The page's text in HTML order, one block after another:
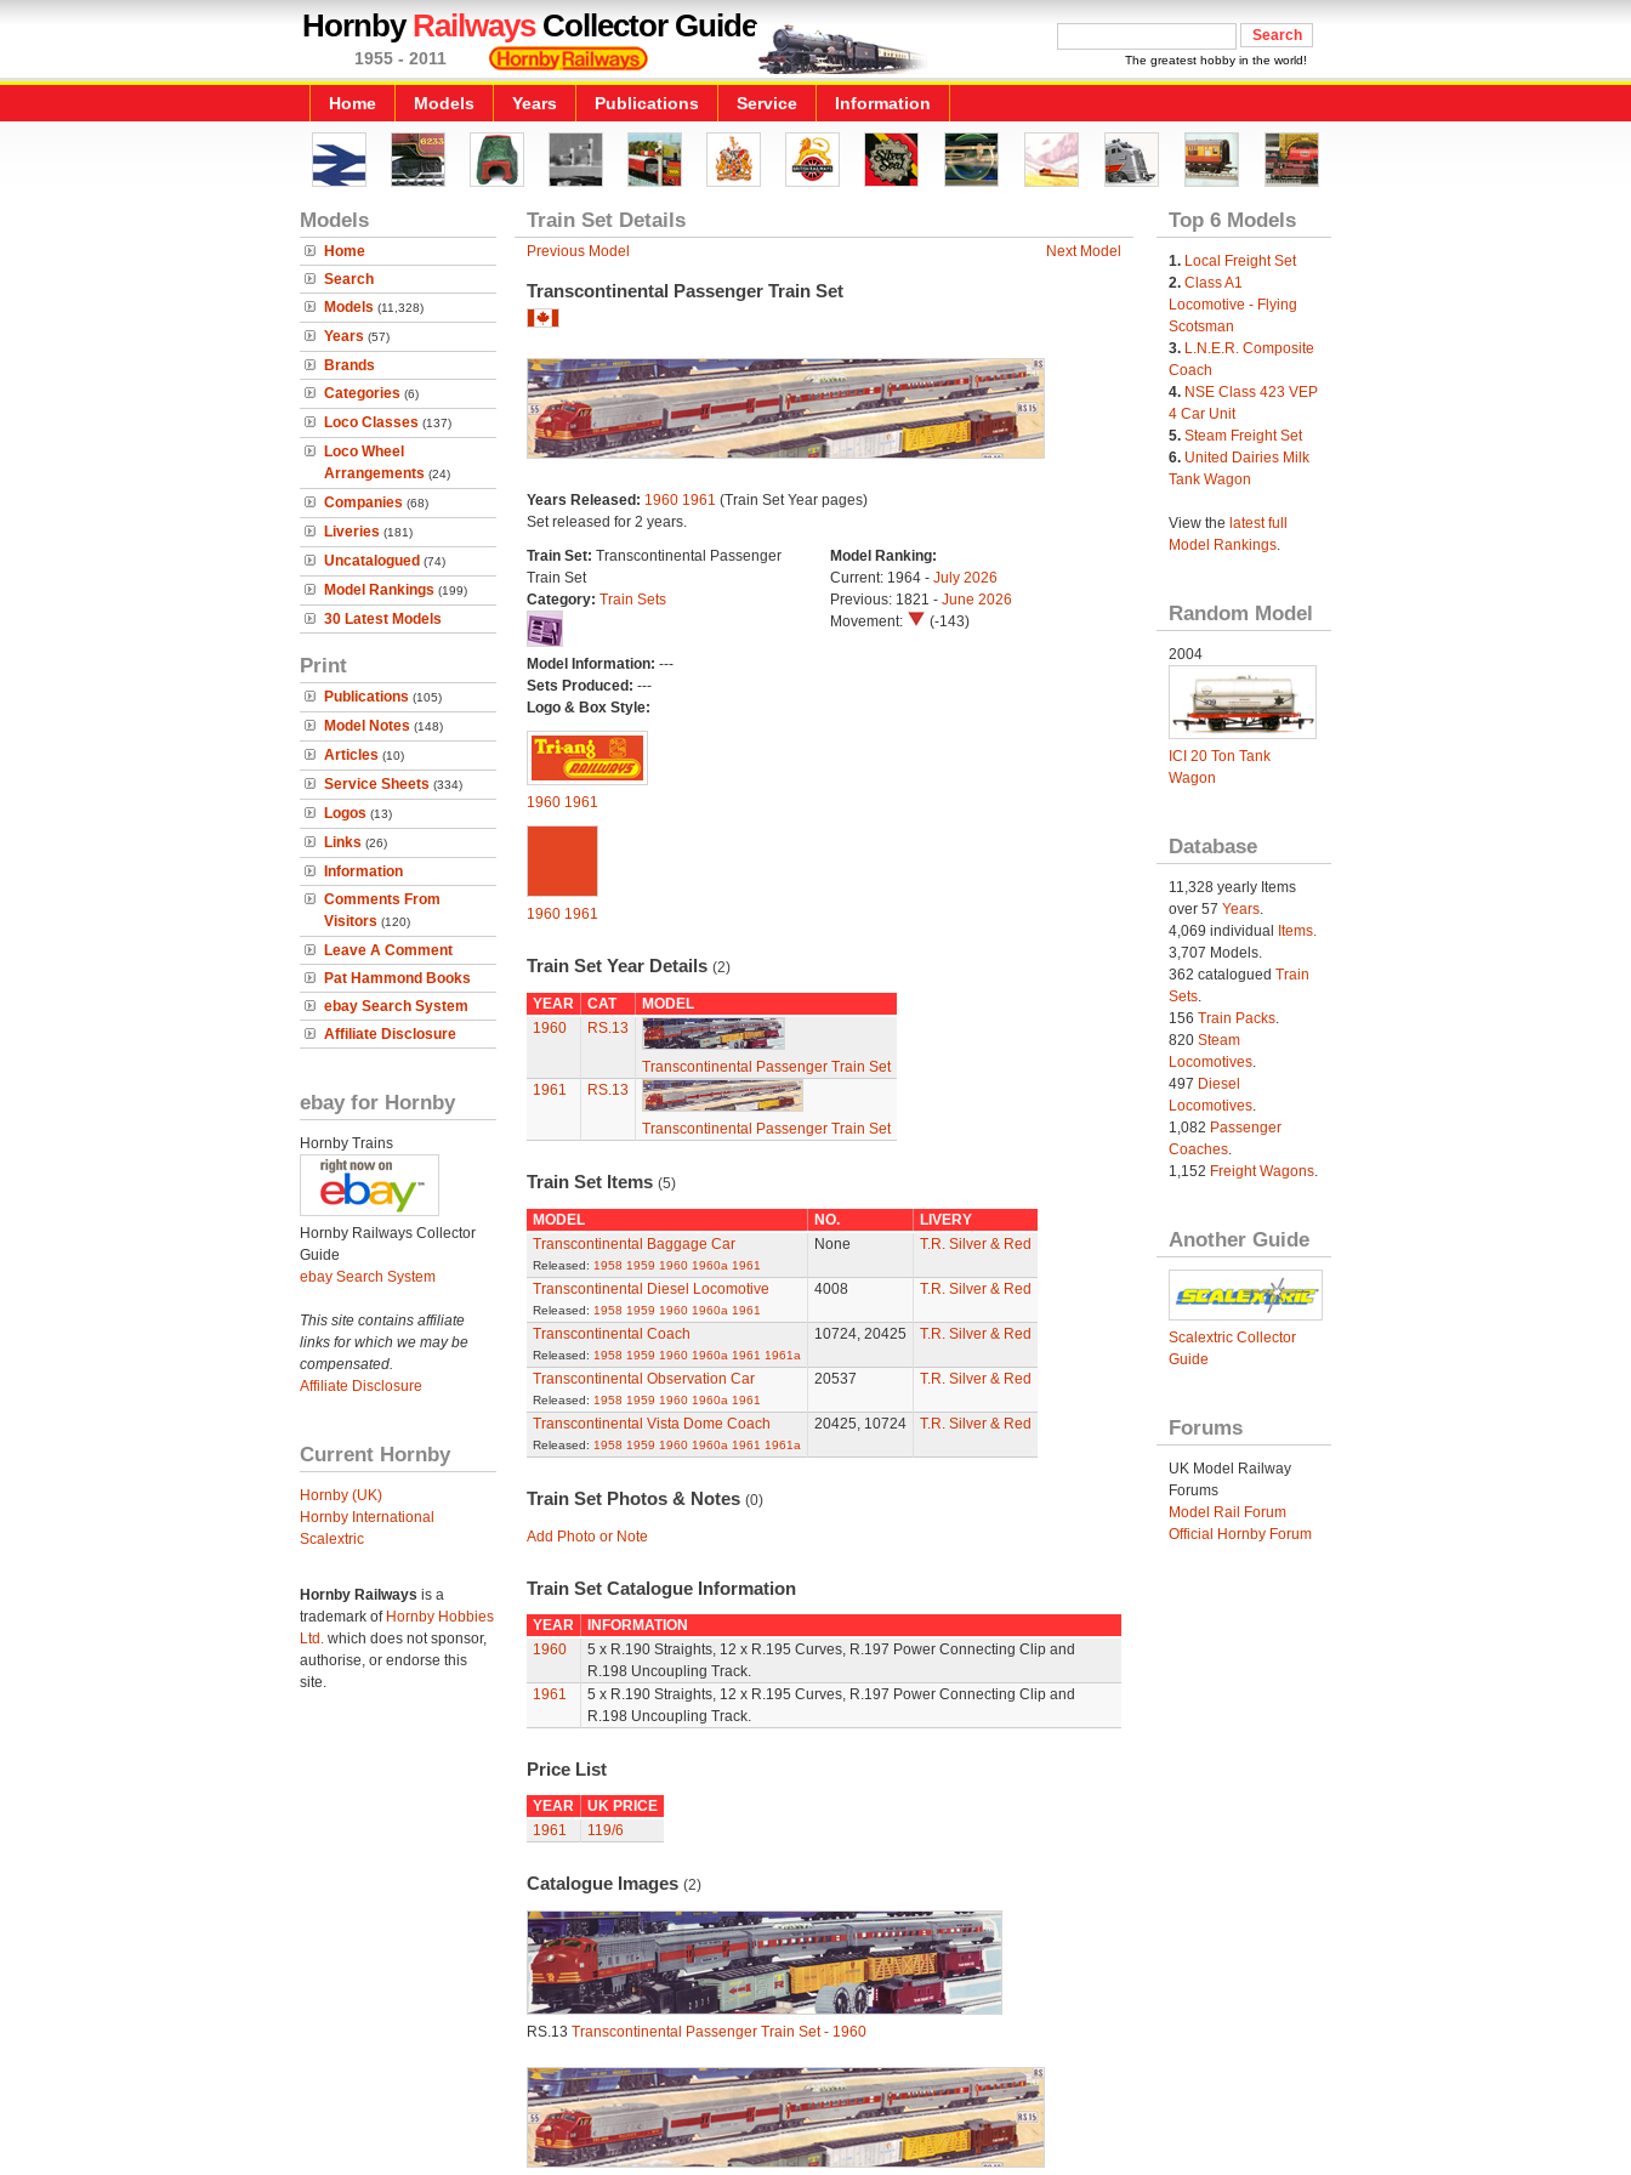
HornbyRailwaysCollector Guide
1955 - 2011 The greatest hobby in the world!
Home Models Years Publications Service Information
Models
Home
Search
Models (11,328)
Years (57)
Brands
Categories (6)
Loco Classes (137)
Loco Wheel
Arrangements (24)
Companies (68)
Liveries (181)
Uncatalogued (74)
Model Rankings (199)
30 Latest Models
Print
Publications (105)
Model Notes (148)
Articles (10)
Service Sheets (334)
Logos (13)
Links (26)
Information
Comments From
Visitors (120)
Leave A Comment
Pat Hammond Books
ebay Search System
Affiliate Disclosure
ebay for Hornby
Hornby Trains
Hornby Railways Collector
Guide
ebay Search System
This site contains affiliate
links for which we may be
compensated.
Affiliate Disclosure
Current Hornby
Hornby (UK)
Hornby International
Scalextric
Hornby Railways is a
trademark of Hornby Hobbies
Ltd. which does not sponsor,
authorise, or endorse this
site.
Train Set Details
Previous Model Next Model
Transcontinental Passenger Train Set
Years Released: 1960 1961 (Train Set Year pages)
Set released for 2 years.
Train Set: Transcontinental Passenger
Train Set
Category: Train Sets
Model Information: ---
Sets Produced: ---
Logo & Box Style:
1960 1961
1960 1961
Model Ranking:
Current: 1964 - July 2026
Previous: 1821 - June 2026
Movement:
(-143)
Train Set Year Details (2)
YEAR CAT
MODEL
1960
RS.13
Transcontinental Passenger Train Set
1961
RS.13
Transcontinental Passenger Train Set
Train Set Items (5)
MODEL NO.
LIVERY
Transcontinental Baggage Car
Released: 1958 1959 1960 1960a 1961
None T.R. Silver & Red
Transcontinental Diesel Locomotive
Released: 1958 1959 1960 1960a 1961
4008 T.R. Silver & Red
Transcontinental Coach
Released: 1958 1959 1960 1960a 1961 1961a
10724, 20425 T.R. Silver & Red
Transcontinental Observation Car
Released: 1958 1959 1960 1960a 1961
20537 T.R. Silver & Red
Transcontinental Vista Dome Coach
Released: 1958 1959 1960 1960a 1961 1961a
20425, 10724 T.R. Silver & Red
Train Set Photos & Notes (0)
Add Photo or Note
Train Set Catalogue Information
YEAR
INFORMATION
1960
5 x R.190 Straights, 12 x R.195 Curves, R.197 Power Connecting Clip and
R.198 Uncoupling Track.
1961
5 x R.190 Straights, 12 x R.195 Curves, R.197 Power Connecting Clip and
R.198 Uncoupling Track.
Price List
YEAR
UK PRICE
1961
119/6
Catalogue Images (2)
RS.13 Transcontinental Passenger Train Set - 1960
Top 6 Models
1. Local Freight Set
2. Class A1
Locomotive - Flying
Scotsman
3. L.N.E.R. Composite
Coach
4. NSE Class 423 VEP
4 Car Unit
5. Steam Freight Set
6. United Dairies Milk
Tank Wagon
View the latest full
Model Rankings.
Random Model
2004
ICI 20 Ton Tank
Wagon
Database
11,328 yearly Items
over 57 Years.
4,069 individual
Items.
3,707 Models.
362 catalogued Train
Sets.
156 Train Packs.
820 Steam
Locomotives.
497 Diesel
Locomotives.
1,082 Passenger
Coaches.
1,152 Freight Wagons.
Another Guide
Scalextric Collector
Guide
Forums
UK Model Railway
Forums
Model Rail Forum
Official Hornby Forum